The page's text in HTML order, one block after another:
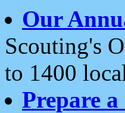
Our
Scouting's
to 1400
Prepare